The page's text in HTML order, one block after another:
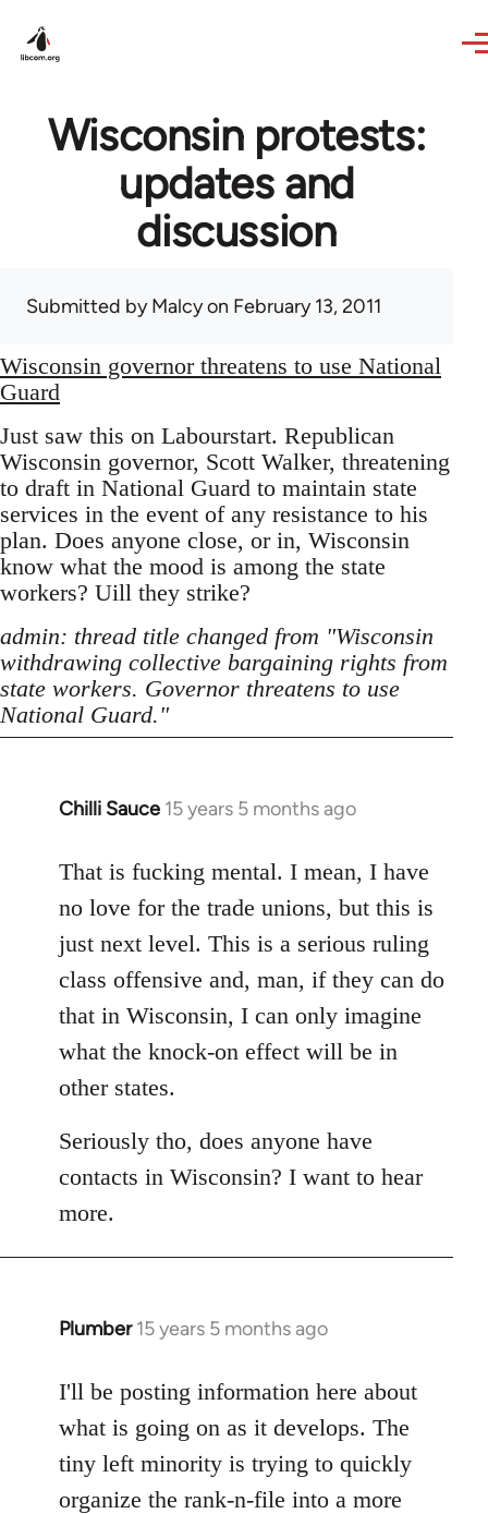
Wisconsin protests:
updates and
discussion
Submitted byMalcyon February 13, 2011
Wisconsin governor threatens to use National
Guard
Just saw this on Labourstart. Republican
Wisconsin governor, Scott Walker, threatening
to draft in National Guard to maintain state
services in the event of any resistance to his
plan. Does anyone close, or in, Wisconsin
know what the mood is among the state
workers? Uill they strike?
admin: thread title changed from "Wisconsin
withdrawing collective bargaining rights from
state workers. Governor threatens to use
National Guard."
Chilli Sauce 15 years 5 months ago
In
to
Welcome
libcom.org
That is fucking mental. I mean, I have
no love for the trade unions, but this is
just next level. This is a serious ruling
class offensive and, man, if they can do
that in Wisconsin, I can only imagine
what the knock-on effect will be in
other states.
Seriously tho, does anyone have
contacts in Wisconsin? I want to hear
more.
Plumber 15 years 5 months ago
In
to
Welcome
libcom.org
I'll be posting information here about
what is going on as it develops. The
tiny left minority is trying to quickly
organize the rank-n-file into a more